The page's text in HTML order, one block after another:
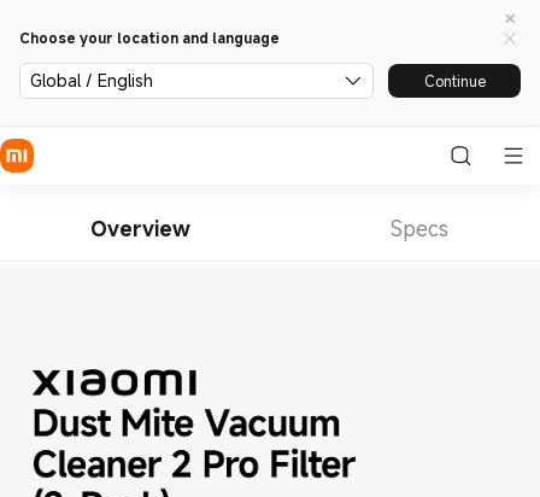
Choose your location and language
Global / English Continue
Overview Specs